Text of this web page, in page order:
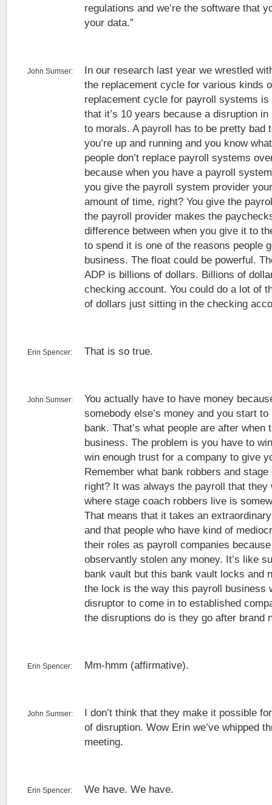
regulations and we’re the software that
your data.”
John Sumser:
In our research last year we wrestled
the replacement cycle for various kinds
replacement cycle for payroll systems
that it’s 10 years because a disruption
to morals. A payroll has to be pretty bad
you’re up and running and you know
people don’t replace payroll systems
because when you have a payroll
you give the payroll system provider
amount of time, right? You give the
the payroll provider makes the
difference between when you give it to
to spend it is one of the reasons people
business. The float could be powerful.
ADP is billions of dollars. Billions of
checking account. You could do a lot of
of dollars just sitting in the checking
Erin Spencer: That is so true.
John Sumser:
You actually have to have money
somebody else’s money and you start
bank. That’s what people are after when
business. The problem is you have to
win enough trust for a company to give
Remember what bank robbers and
right? It was always the payroll that they
where stage coach robbers live is
That means that it takes an
and that people who have kind of
their roles as payroll companies because
observantly stolen any money. It’s like
bank vault but this bank vault locks and
the lock is the way this payroll business
disruptor to come in to established
the disruptions do is they go after brand
Erin Spencer: Mm-hmm (affirmative).
John Sumser:
I don’t think that they make it possible
of disruption. Wow Erin we’ve whipped
meeting.
Erin Spencer: We have. We have.